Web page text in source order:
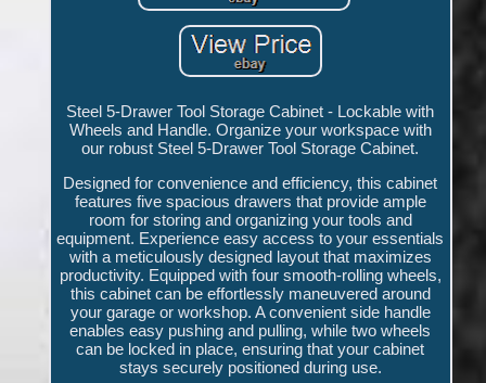
Steel 5-Drawer Tool Storage Cabinet - Lockable with
Wheels and Handle. Organize your workspace with
our robust Steel 5-Drawer Tool Storage Cabinet.
Designed for convenience and efficiency, this cabinet
features five spacious drawers that provide ample
room for storing and organizing your tools and
equipment. Experience easy access to your essentials
with a meticulously designed layout that maximizes
productivity. Equipped with four smooth-rolling wheels,
this cabinet can be effortlessly maneuvered around
your garage or workshop. A convenient side handle
enables easy pushing and pulling, while two wheels
can be locked in place, ensuring that your cabinet
stays securely positioned during use.